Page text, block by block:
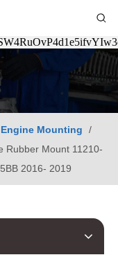
Engine Mounting
/
Rubber Mount 11210-
2016- 2019